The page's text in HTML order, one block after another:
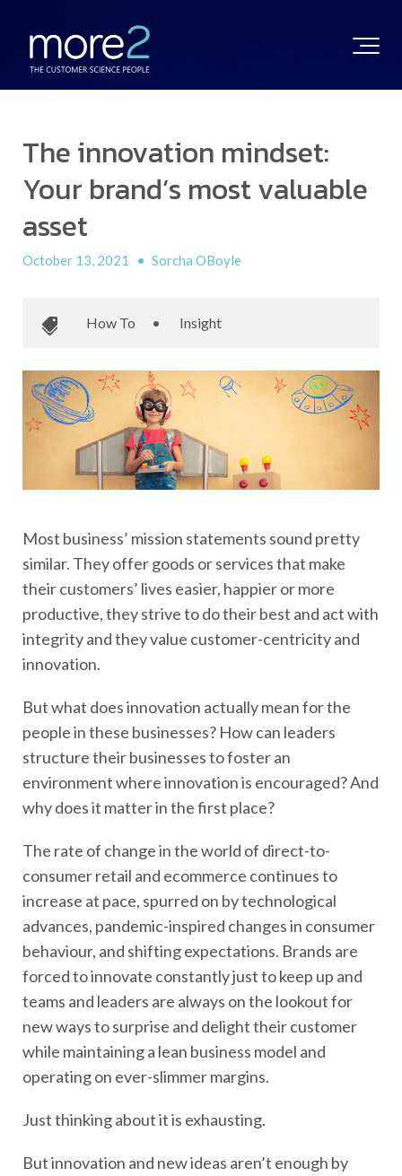
The innovation mindset:
Your brand’s most valuable
asset
October 13, 2021 • Sorcha OBoyle
How To • Insight
Most business’ mission statements sound pretty
similar. They offer goods or services that make
their customers’ lives easier, happier or more
productive, they strive to do their best and act with
integrity and they value customer-centricity and
innovation.
But what does innovation actually mean for the
people in these businesses? How can leaders
structure their businesses to foster an
environment where innovation is encouraged? And
why does it matter in the first place?
The rate of change in the world of direct-to-
consumer retail and ecommerce continues to
increase at pace, spurred on by technological
advances, pandemic-inspired changes in consumer
behaviour, and shifting expectations. Brands are
forced to innovate constantly just to keep up and
teams and leaders are always on the lookout for
new ways to surprise and delight their customer
while maintaining a lean business model and
operating on ever-slimmer margins.
Just thinking about it is exhausting.
But innovation and new ideas aren’t enough by